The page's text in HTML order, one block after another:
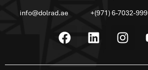
info@dolrad.ae +(971) 6-7032-999